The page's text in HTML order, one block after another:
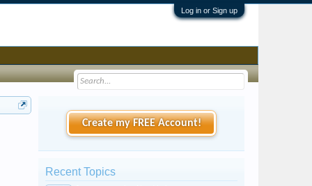
Log in or Sign up
Create my FREE Account!
Recent Topics